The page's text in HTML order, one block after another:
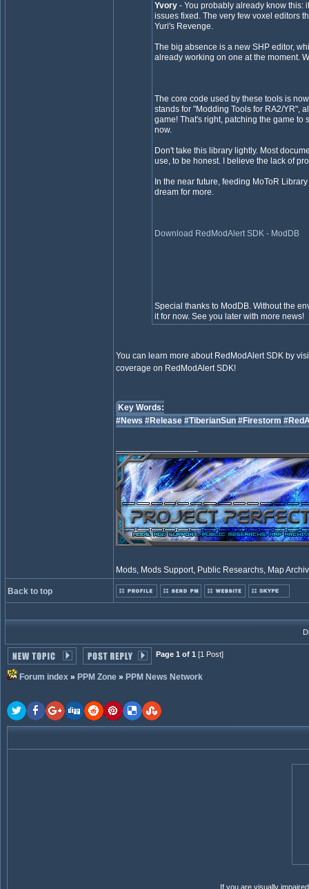
Yvory- You probably already know this:
issues fixed. The very few voxel editors
Yuri's Revenge.
The big absence is a new SHP editor,
already working on one at the moment.
The core code used by these tools is
stands for "Modding Tools for RA2/YR",
game! That's right, patching the game to
now.
Don't take this library lightly. Most
use, to be honest. I believe the lack of
In the near future, feeding MoToR
dream for more.
Download RedModAlert SDK - ModDB
Special thanks to ModDB. Without the
it for now. See you later with more news!
You can learn more about RedModAlert SDK by
coverage on RedModAlert SDK!
Key Words:
#News #Release #TiberianSun #Firestorm
Mods, Mods Support, Public Researchs, Map
Back to top
Page 1 of 1 [1 Post]
Forum index » PPM Zone » PPM News Network
If you are visually